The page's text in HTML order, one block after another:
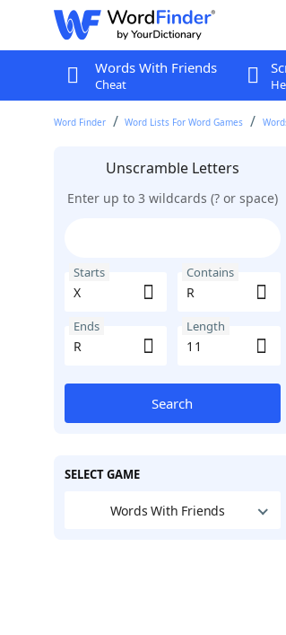
Words With Friends
Cheat
Word Finder Word Lists For Word Games
Unscramble Letters
Enter up to 3 wildcards (? or space)
Starts Contains
Ends Length
Search
SELECT GAME
Words With Friends